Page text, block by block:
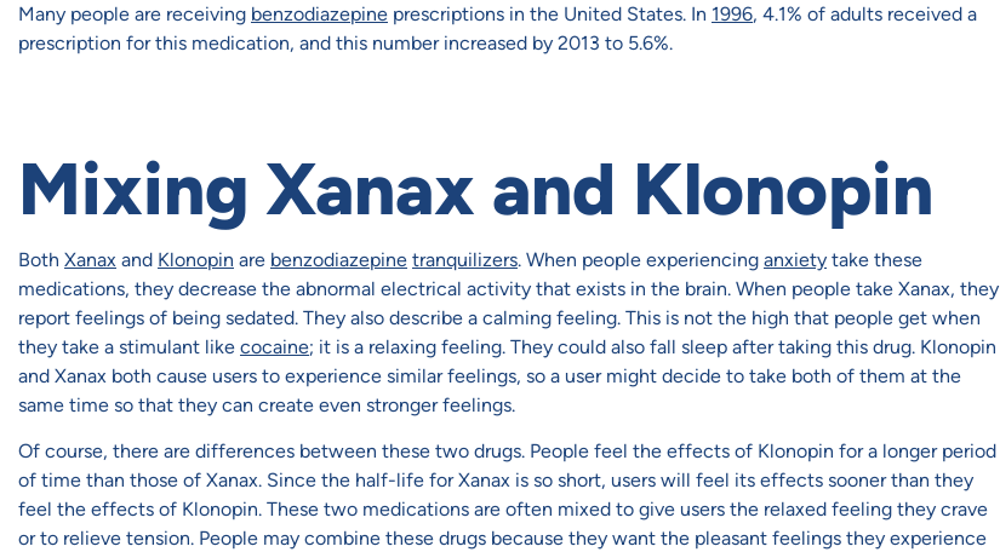
Many people are receiving benzodiazepine prescriptions in the United States. In 1996, 4.1% of adults received a
prescription for this medication, and this number increased by 2013 to 5.6%.
Mixing Xanax and Klonopin
Both Xanax and Klonopin are benzodiazepine tranquilizers. When people experiencing anxiety take these
medications, they decrease the abnormal electrical activity that exists in the brain. When people take Xanax, they
report feelings of being sedated. They also describe a calming feeling. This is not the high that people get when
they take a stimulant like cocaine; it is a relaxing feeling. They could also fall sleep after taking this drug. Klonopin
and Xanax both cause users to experience similar feelings, so a user might decide to take both of them at the
same time so that they can create even stronger feelings.
Of course, there are differences between these two drugs. People feel the effects of Klonopin for a longer period
of time than those of Xanax. Since the half-life for Xanax is so short, users will feel its effects sooner than they
feel the effects of Klonopin. These two medications are often mixed to give users the relaxed feeling they crave
or to relieve tension. People may combine these drugs because they want the pleasant feelings they experience